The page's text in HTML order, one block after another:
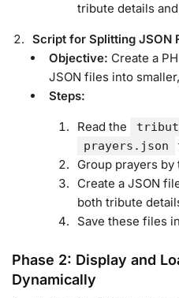
tribute details
Script for Splitting JSON
Objective: Create a
JSON files into
Steps:
Read the
prayers.json
Group prayers by
Create a JSON
both tribute
Save these files
Phase 2: Display and
Dynamically